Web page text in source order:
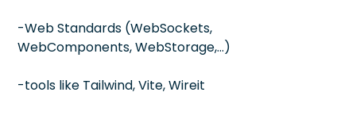
-Web Standards (WebSockets,
WebComponents, WebStorage,…)
-tools like Tailwind, Vite, Wireit